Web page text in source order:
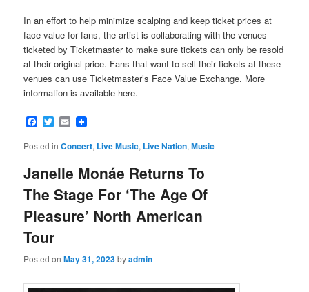
In an effort to help minimize scalping and keep ticket prices at
face value for fans, the artist is collaborating with the venues
ticketed by Ticketmaster to make sure tickets can only be resold
at their original price. Fans that want to sell their tickets at these
venues can use Ticketmaster’s Face Value Exchange. More
information is available here.
Facebook
Twitter
Email
Posted in Concert, Live Music, Live Nation,Music
Janelle Monáe Returns To
The Stage For ‘The Age Of
Pleasure’ North American
Tour
Posted onMay 31, 2023byadmin